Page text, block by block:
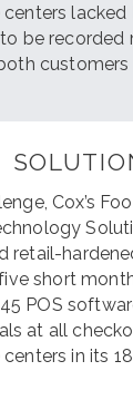
lacked
be recorded
customers
Cox’s
retail-
short
POS
at all
in its